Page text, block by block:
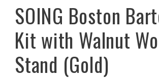
SOING Boston
Kit with Walnut
Stand (Gold)